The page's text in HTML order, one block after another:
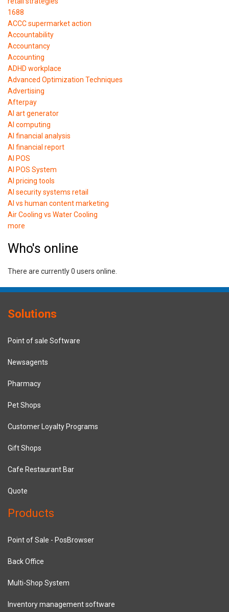
1688
ACCC supermarket action
Accountability
Accountancy
Accounting
ADHD workplace
Advanced Optimization Techniques
Advertising
Afterpay
AI art generator
AI computing
AI financial analysis
AI financial report
AI POS
AI POS System
AI pricing tools
AI security systems retail
AI vs human content marketing
Air Cooling vs Water Cooling
more
Who's online
There are currently 0 users online.
Solutions
Point of sale Software
Newsagents
Pharmacy
Pet Shops
Customer Loyalty Programs
Gift Shops
Cafe Restaurant Bar
Quote
Products
Point of Sale - PosBrowser
Back Office
Multi-Shop System
Inventory management software